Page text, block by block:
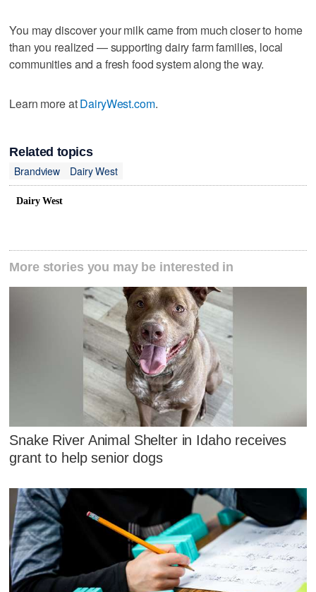
You may discover your milk came from much closer to home
than you realized — supporting dairy farm families, local
communities and a fresh food system along the way.
Learn more atDairyWest.com.
Related topics
Brandview
Dairy West
Dairy West
More stories you may be interested in
Snake River Animal Shelter in Idaho receives
grant to help senior dogs